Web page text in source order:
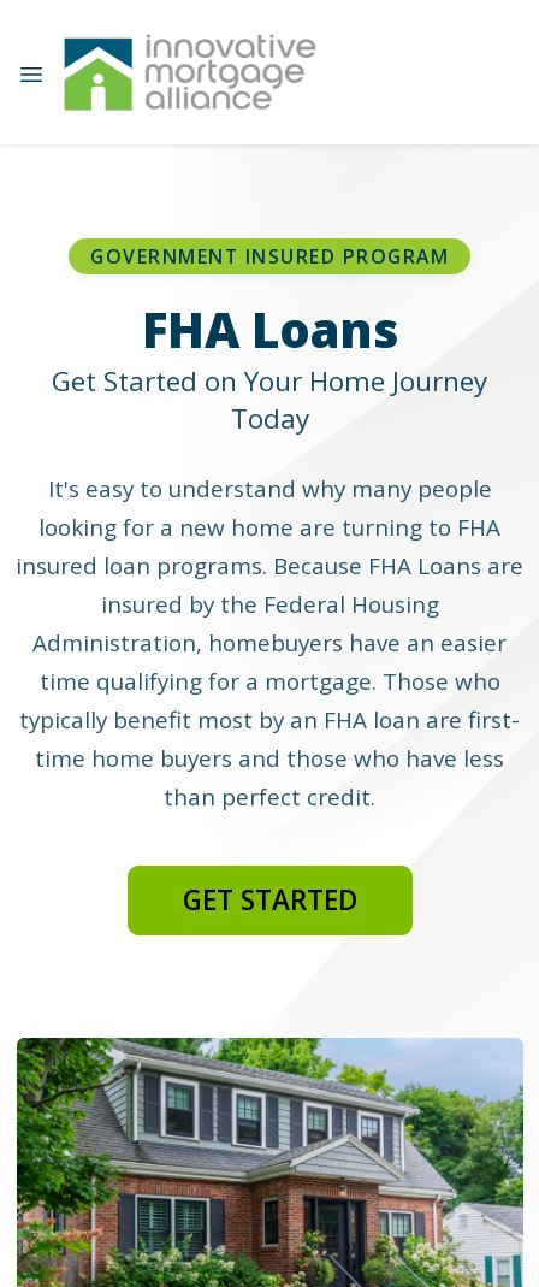
GOVERNMENT INSURED PROGRAM
FHA Loans
Get Started on Your Home Journey
Today
It's easy to understand why many people
looking for a new home are turning to FHA
insured loan programs. Because FHA Loans are
insured by the Federal Housing
Administration, homebuyers have an easier
time qualifying for a mortgage. Those who
typically benefit most by an FHA loan are first-
time home buyers and those who have less
than perfect credit.
GET STARTED